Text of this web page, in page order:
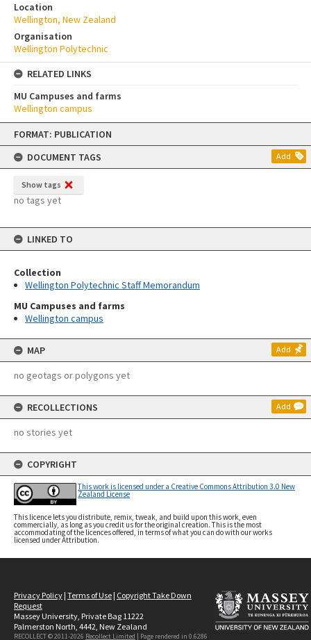
Skip
content
FORMAT: PUBLICATION
DOCUMENT TAGS
Add
Show tags
no tags yet
LINKED TO
Collection
Wellington Polytechnic Staff Memorandum
MU Campuses and farms
Wellington campus
MAP Add
no geotags or polygons yet
RECOLLECTIONS Add
no stories yet
COPYRIGHT
This work is licensed under a Creative Commons Attribution 3.0 New
Zealand License
This licence lets you distribute, remix, tweak, and build upon this work, even
commercially, as long as you credit us for the original creation. This is the most
accommodating of the licences offered, in terms of what you can do with our works
licensed under Attribution.
Location
Wellington, New Zealand
Organisation
Wellington Polytechnic
RELATED LINKS
MU Campuses and farms
Wellington campus
Privacy Policy | Terms of Use | Copyright Take Down
Request
Massey University, Private Bag 11222
Palmerston North, 4442, New Zealand
RECOLLECT © 2011-2026 Recollect Limited | Page rendered in 0.6286